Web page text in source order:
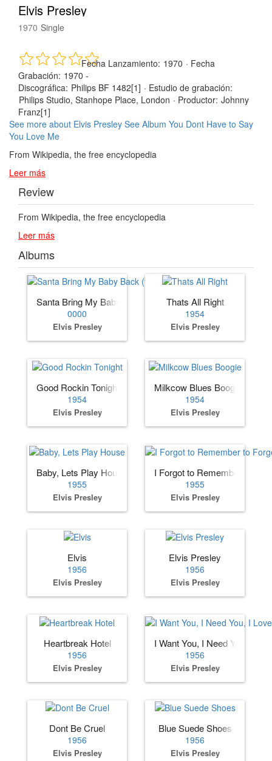
Elvis Presley
1970 Single
Fecha Lanzamiento: 1970 · Fecha
Grabación: 1970 -
Discográfica: Philips BF 1482[1] · Estudio de grabación:
Philips Studio, Stanhope Place, London · Productor: Johnny
Franz[1]
See more about Elvis Presley See Album You Dont Have to Say
You Love Me
From Wikipedia, the free encyclopedia
Leer más
Review
From Wikipedia, the free encyclopedia
Leer más
Albums
Santa Bring My Baby Back (to Me)
0000
Elvis Presley
Thats All Right
1954
Elvis Presley
Good Rockin Tonight
1954
Elvis Presley
Milkcow Blues Boogie
1954
Elvis Presley
Baby, Lets Play House
1955
Elvis Presley
I Forgot to Remember to
1955
Elvis Presley
Elvis
1956
Elvis Presley
Elvis Presley
1956
Elvis Presley
Heartbreak Hotel
1956
Elvis Presley
I Want You, I Need You, I
1956
Elvis Presley
Dont Be Cruel
1956
Elvis Presley
Blue Suede Shoes
1956
Elvis Presley